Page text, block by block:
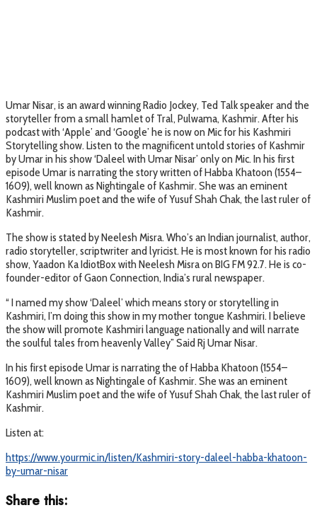
Umar Nisar, is an award winning Radio Jockey, Ted Talk speaker and the
storyteller from a small hamlet of Tral, Pulwama, Kashmir. After his
podcast with ‘Apple’ and ‘Google’ he is now on Mic for his Kashmiri
Storytelling show. Listen to the magnificent untold stories of Kashmir
by Umar in his show ‘Daleel with Umar Nisar’ only on Mic. In his first
episode Umar is narrating the story written of Habba Khatoon (1554–
1609), well known as Nightingale of Kashmir. She was an eminent
Kashmiri Muslim poet and the wife of Yusuf Shah Chak, the last ruler of
Kashmir.
The show is stated by Neelesh Misra. Who’s an Indian journalist, author,
radio storyteller, scriptwriter and lyricist. He is most known for his radio
show, Yaadon Ka IdiotBox with Neelesh Misra on BIG FM 92.7. He is co-
founder-editor of Gaon Connection, India’s rural newspaper.
“ I named my show ‘Daleel’ which means story or storytelling in
Kashmiri, I’m doing this show in my mother tongue Kashmiri. I believe
the show will promote Kashmiri language nationally and will narrate
the soulful tales from heavenly Valley” Said Rj Umar Nisar.
In his first episode Umar is narrating the of Habba Khatoon (1554–
1609), well known as Nightingale of Kashmir. She was an eminent
Kashmiri Muslim poet and the wife of Yusuf Shah Chak, the last ruler of
Kashmir.
Listen at:
https://www.yourmic.in/listen/Kashmiri-story-daleel-habba-khatoon-
by-umar-nisar
Share this: